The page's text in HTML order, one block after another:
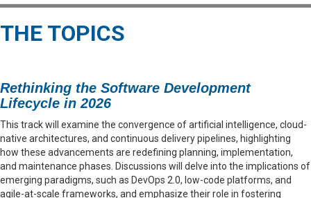
THE TOPICS
Rethinking the Software Development
Lifecycle in 2026
This track will examine the convergence of artificial intelligence, cloud-
native architectures, and continuous delivery pipelines, highlighting
how these advancements are redefining planning, implementation,
and maintenance phases. Discussions will delve into the implications of
emerging paradigms, such as DevOps 2.0, low-code platforms, and
agile-at-scale frameworks, and emphasize their role in fostering